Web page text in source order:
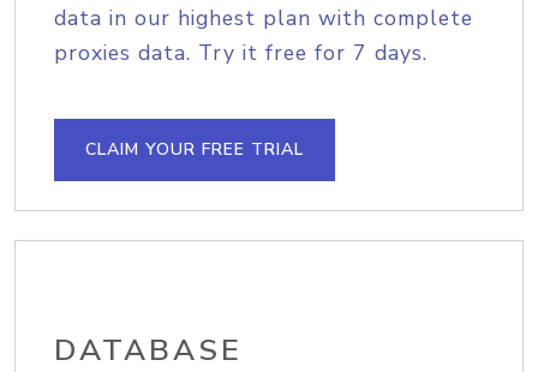
data in our highest plan with complete
proxies data. Try it free for 7 days.
CLAIM YOUR FREE TRIAL
DATABASE